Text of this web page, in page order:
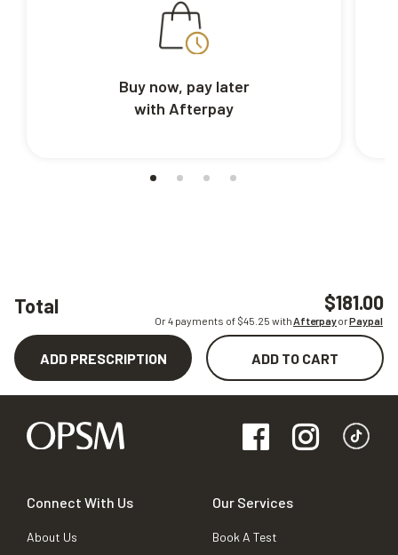
Total $181.00
Or 4 payments of $45.25 withAfterpayorPaypal
ADD PRESCRIPTION ADD TO CART
Buy now, pay later
with Afterpay
Connect With Us
About Us
Our Services
Book A Test